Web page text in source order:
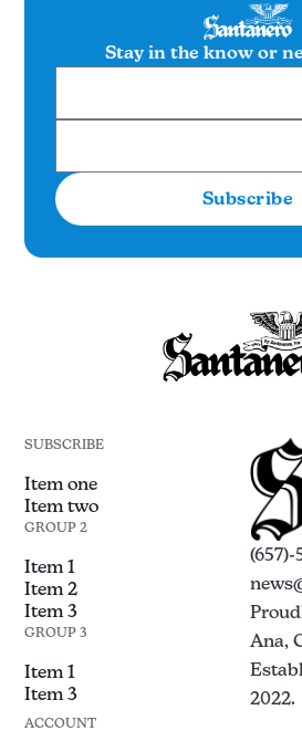
Stay in the know or
Subscribe
SUBSCRIBE
Item one
Item two
GROUP 2
Item 1
Item 2
Item 3
GROUP 3
Item 1
Item 3
(657)-
Ana,
2022.
ACCOUNT